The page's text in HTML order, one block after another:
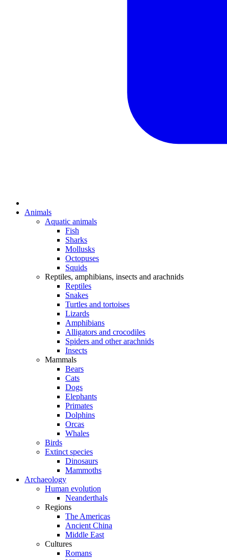
Animals
Aquatic animals
Fish
Sharks
Mollusks
Octopuses
Squids
Reptiles, amphibians, insects and arachnids
Reptiles
Snakes
Turtles and tortoises
Lizards
Amphibians
Alligators and crocodiles
Spiders and other arachnids
Insects
Mammals
Bears
Cats
Dogs
Elephants
Primates
Dolphins
Orcas
Whales
Birds
Extinct species
Dinosaurs
Mammoths
Archaeology
Human evolution
Neanderthals
Regions
The Americas
Ancient China
Middle East
Cultures
Romans